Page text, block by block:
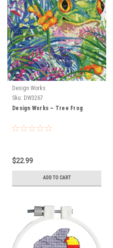
Design Works
Sku: DW3267
Design Works ~ Tree Frog
$22.99
ADD TO CART